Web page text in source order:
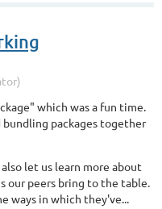
which was a fun time.
packages together
let us learn more about
our peers bring to the table.
ways in which they've...